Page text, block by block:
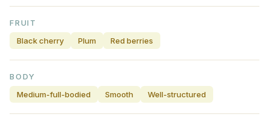
FRUIT
Black cherry
Plum Red berries
BODY
Medium-full-bodied
Smooth Well-structured